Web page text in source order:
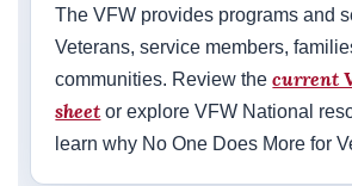
The VFW provides programs and
Veterans, service members,
communities. Review thecurrent
sheet or explore VFW National
learn why No One Does More for